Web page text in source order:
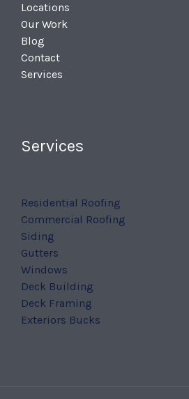
Locations
Our Work
Blog
Contact
Services
Services
Residential Roofing
Commercial Roofing
Siding
Gutters
Windows
Deck Building
Deck Framing
Exteriors Bucks